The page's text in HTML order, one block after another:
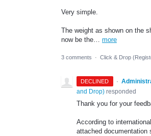
Very simple.
The weight as shown on the
now be the… more
3 comments · Click & Drop
DECLINED ·
and Drop) responded
Thank you for your
According to
attached documentation